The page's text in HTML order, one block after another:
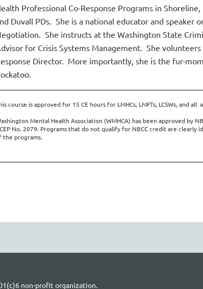
Professional Co-Response Programs in
Duvall PDs. She is a national educator and speaker
She instructs at the Washington State
for Crisis Systems Management. She
Director. More importantly, she is the fur-
course is approved for 15 CE hours for LMHCs, LMFTs, LCSWs, and
Mental Health Association (WMHCA) has been approved by
No. 2079. Programs that do not qualify for NBCC credit are clearly
the programs.
non-profit organization.